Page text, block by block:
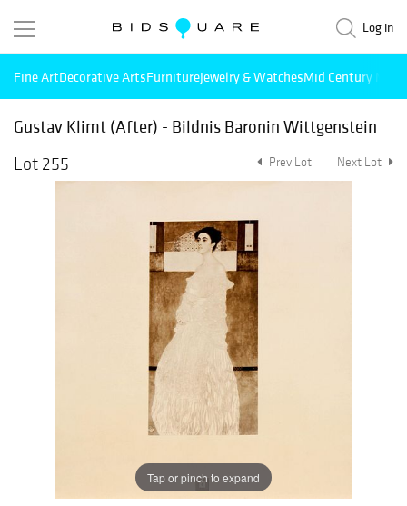
Log in
Fine ArtDecorative ArtsFurnitureJewelry & WatchesMid Century
Gustav Klimt (After) - Bildnis Baronin Wittgenstein
Lot 255
Prev Lot Next Lot
Tap or pinch to expand